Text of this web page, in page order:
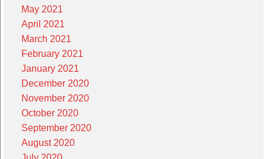
May 2021
April 2021
March 2021
February 2021
January 2021
December 2020
November 2020
October 2020
September 2020
August 2020